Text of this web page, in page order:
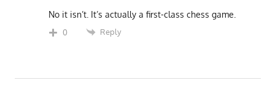
No it isn’t. It’s actually a first-class chess game.
0 Reply